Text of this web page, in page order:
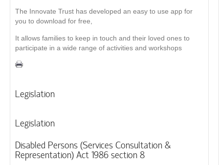
The Innovate Trust has developed an easy to use app for
you to download for free,
It allows families to keep in touch and their loved ones to
participate in a wide range of activities and workshops
Legislation
Legislation
Disabled Persons (Services Consultation &
Representation) Act 1986 section 8